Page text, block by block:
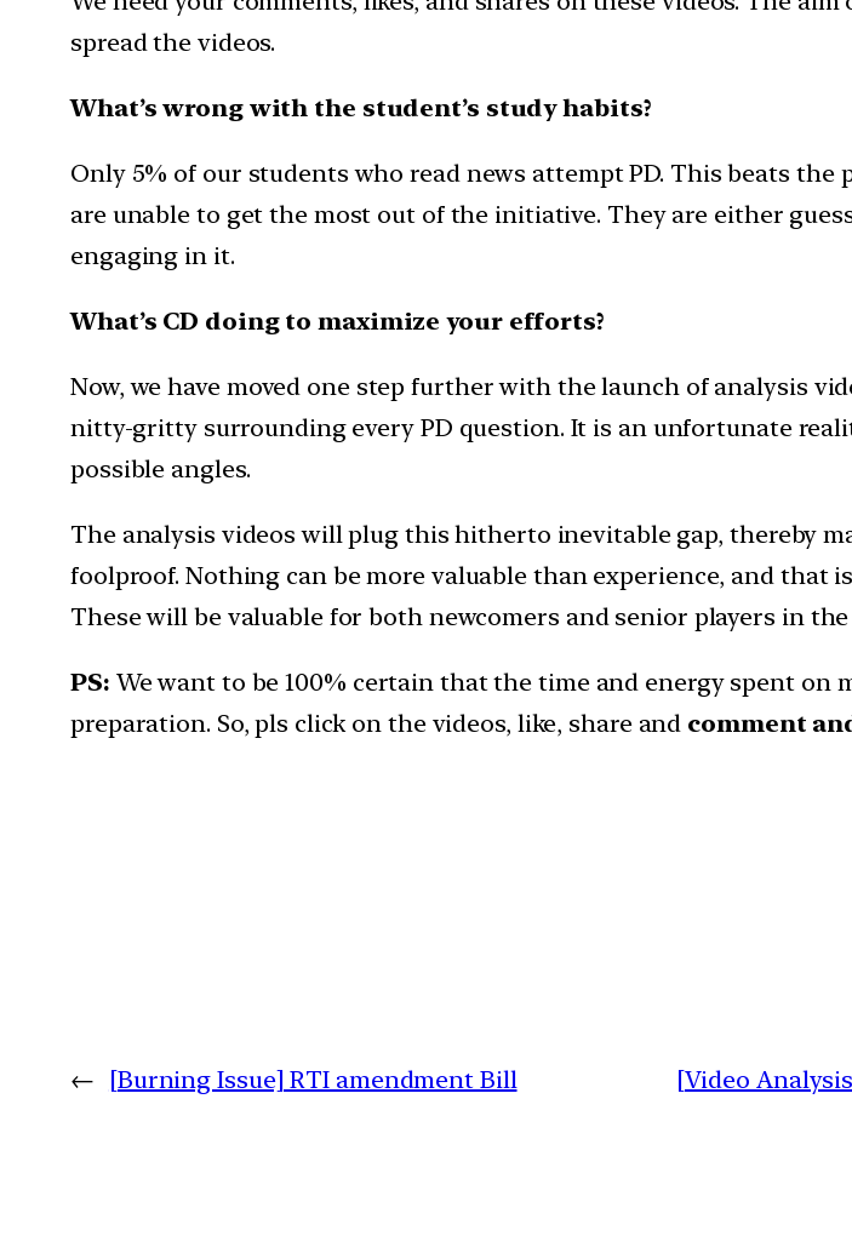
spread the videos.
What’s wrong with the student’s study habits?
Only 5% of our students who read news attempt PD. This beats
are unable to get the most out of the initiative. They are either
engaging in it.
What’s CD doing to maximize your efforts?
Now, we have moved one step further with the launch of analysis
nitty-gritty surrounding every PD question. It is an unfortunate
possible angles.
The analysis videos will plug this hitherto inevitable gap, thereby
foolproof. Nothing can be more valuable than experience, and that
These will be valuable for both newcomers and senior players in
PS: We want to be 100% certain that the time and energy spent on
preparation. So, pls click on the videos, like, share and comment
← [Burning Issue] RTI amendment Bill [Video